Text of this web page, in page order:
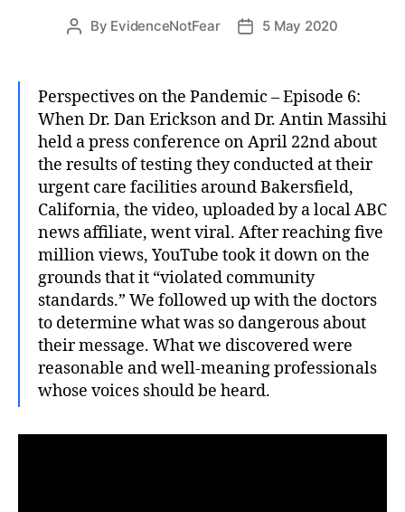
Post
By EvidenceNotFear
Post5 May 2020
Perspectives on the Pandemic – Episode 6:
When Dr. Dan Erickson and Dr. Antin Massihi
held a press conference on April 22nd about
the results of testing they conducted at their
urgent care facilities around Bakersfield,
California, the video, uploaded by a local ABC
news affiliate, went viral. After reaching five
million views, YouTube took it down on the
grounds that it “violated community
standards.” We followed up with the doctors
to determine what was so dangerous about
their message. What we discovered were
reasonable and well-meaning professionals
whose voices should be heard.